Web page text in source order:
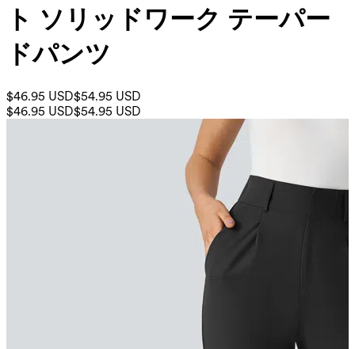
ト ソリッドワーク テーパー
ドパンツ
$46.95 USD$54.95 USD
$46.95 USD$54.95 USD